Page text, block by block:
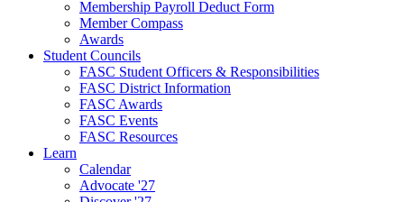
Membership Payroll Deduct Form
Member Compass
Awards
Student Councils
FASC Student Officers & Responsibilities
FASC District Information
FASC Awards
FASC Events
FASC Resources
Learn
Calendar
Advocate '27